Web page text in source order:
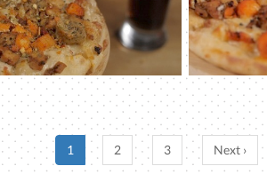
1 2 3 Next ›